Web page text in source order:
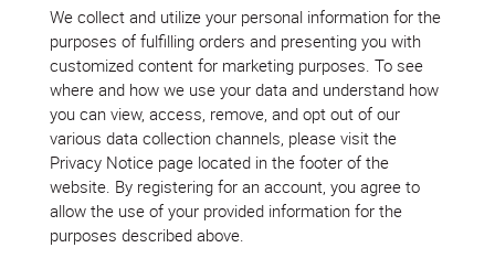
We collect and utilize your personal information for the
purposes of fulfilling orders and presenting you with
customized content for marketing purposes. To see
where and how we use your data and understand how
you can view, access, remove, and opt out of our
various data collection channels, please visit the
Privacy Notice page located in the footer of the
website. By registering for an account, you agree to
allow the use of your provided information for the
purposes described above.